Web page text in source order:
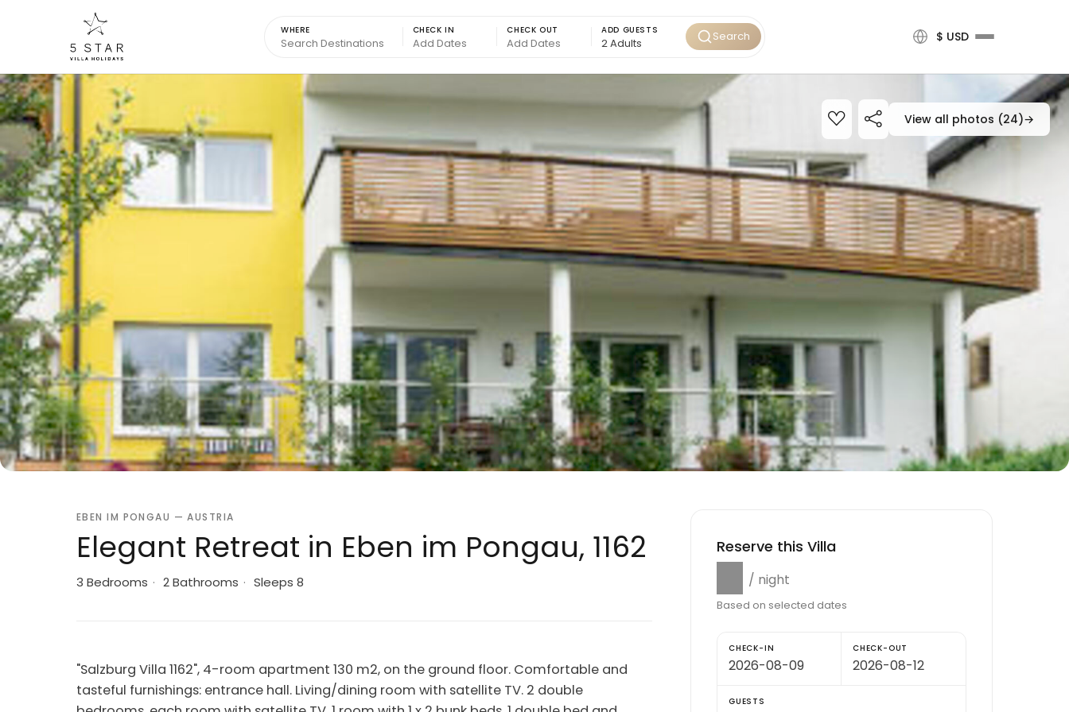
WHERE CHECK IN CHECK OUT ADD GUESTS Search $ USD
View all photos (24)→
EBEN IM PONGAU — AUSTRIA
Elegant Retreat in Eben im Pongau, 1162
3 Bedrooms · 2 Bathrooms · Sleeps 8
"Salzburg Villa 1162", 4-room apartment 130 m2, on the ground floor. Comfortable and
tasteful furnishings: entrance hall. Living/dining room with satellite TV. 2 double
Reserve this Villa
/ night
Based on selected dates
CHECK-IN CHECK-OUT
GUESTS